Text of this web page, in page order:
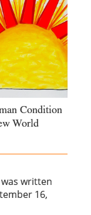
Condition
World
written
16,